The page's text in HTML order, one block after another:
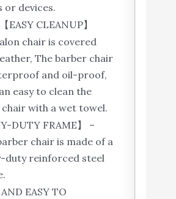
or devices.
EASY CLEANUP】
chair is covered
The barber chair
and oil-proof,
easy to clean the
chair with a wet towel.
DUTY FRAME】 –
chair is made of a
duty reinforced steel
EASY TO